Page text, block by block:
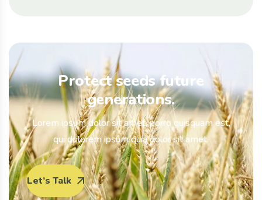
Protect seeds future
generations.
Lorem ipsum dolor sit amet, porro quisquam est,
qui dolorem ipsum quia dolor sit amet.
Let’s Talk